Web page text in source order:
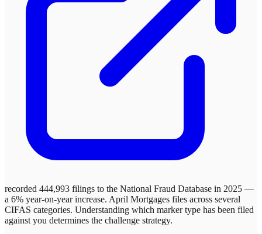
recorded 444,993 filings to the National Fraud Database in 2025 —
a 6% year-on-year increase. April Mortgages files across several
CIFAS categories. Understanding which marker type has been filed
against you determines the challenge strategy.